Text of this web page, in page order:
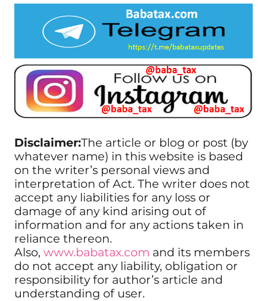
Disclaimer:The article or blog or post (by
whatever name) in this website is based
on the writer’s personal views and
interpretation of Act. The writer does not
accept any liabilities for any loss or
damage of any kind arising out of
information and for any actions taken in
reliance thereon.
Also, www.babatax.com and its members
do not accept any liability, obligation or
responsibility for author’s article and
understanding of user.